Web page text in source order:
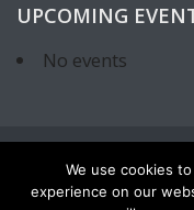
UPCOMING
No events
We use cookies
experience on our